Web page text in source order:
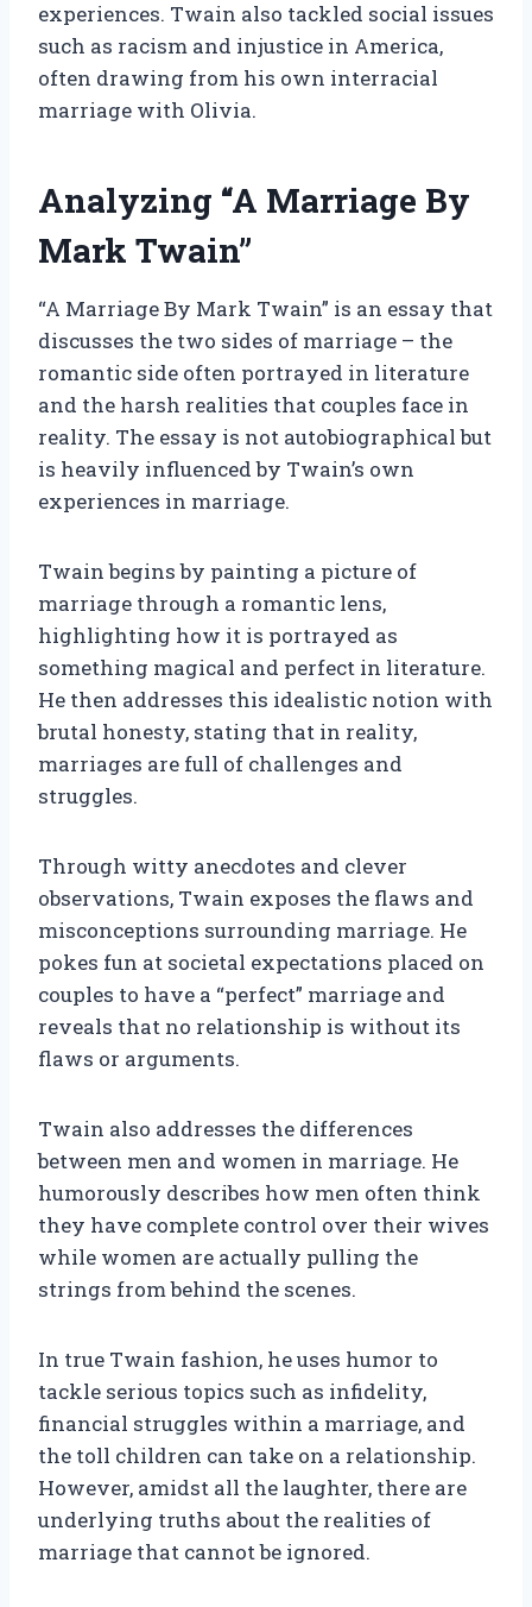
experiences. Twain also tackled social issues
such as racism and injustice in America,
often drawing from his own interracial
marriage with Olivia.
Analyzing “A Marriage By
Mark Twain”
“A Marriage By Mark Twain” is an essay that
discusses the two sides of marriage – the
romantic side often portrayed in literature
and the harsh realities that couples face in
reality. The essay is not autobiographical but
is heavily influenced by Twain’s own
experiences in marriage.
Twain begins by painting a picture of
marriage through a romantic lens,
highlighting how it is portrayed as
something magical and perfect in literature.
He then addresses this idealistic notion with
brutal honesty, stating that in reality,
marriages are full of challenges and
struggles.
Through witty anecdotes and clever
observations, Twain exposes the flaws and
misconceptions surrounding marriage. He
pokes fun at societal expectations placed on
couples to have a “perfect” marriage and
reveals that no relationship is without its
flaws or arguments.
Twain also addresses the differences
between men and women in marriage. He
humorously describes how men often think
they have complete control over their wives
while women are actually pulling the
strings from behind the scenes.
In true Twain fashion, he uses humor to
tackle serious topics such as infidelity,
financial struggles within a marriage, and
the toll children can take on a relationship.
However, amidst all the laughter, there are
underlying truths about the realities of
marriage that cannot be ignored.